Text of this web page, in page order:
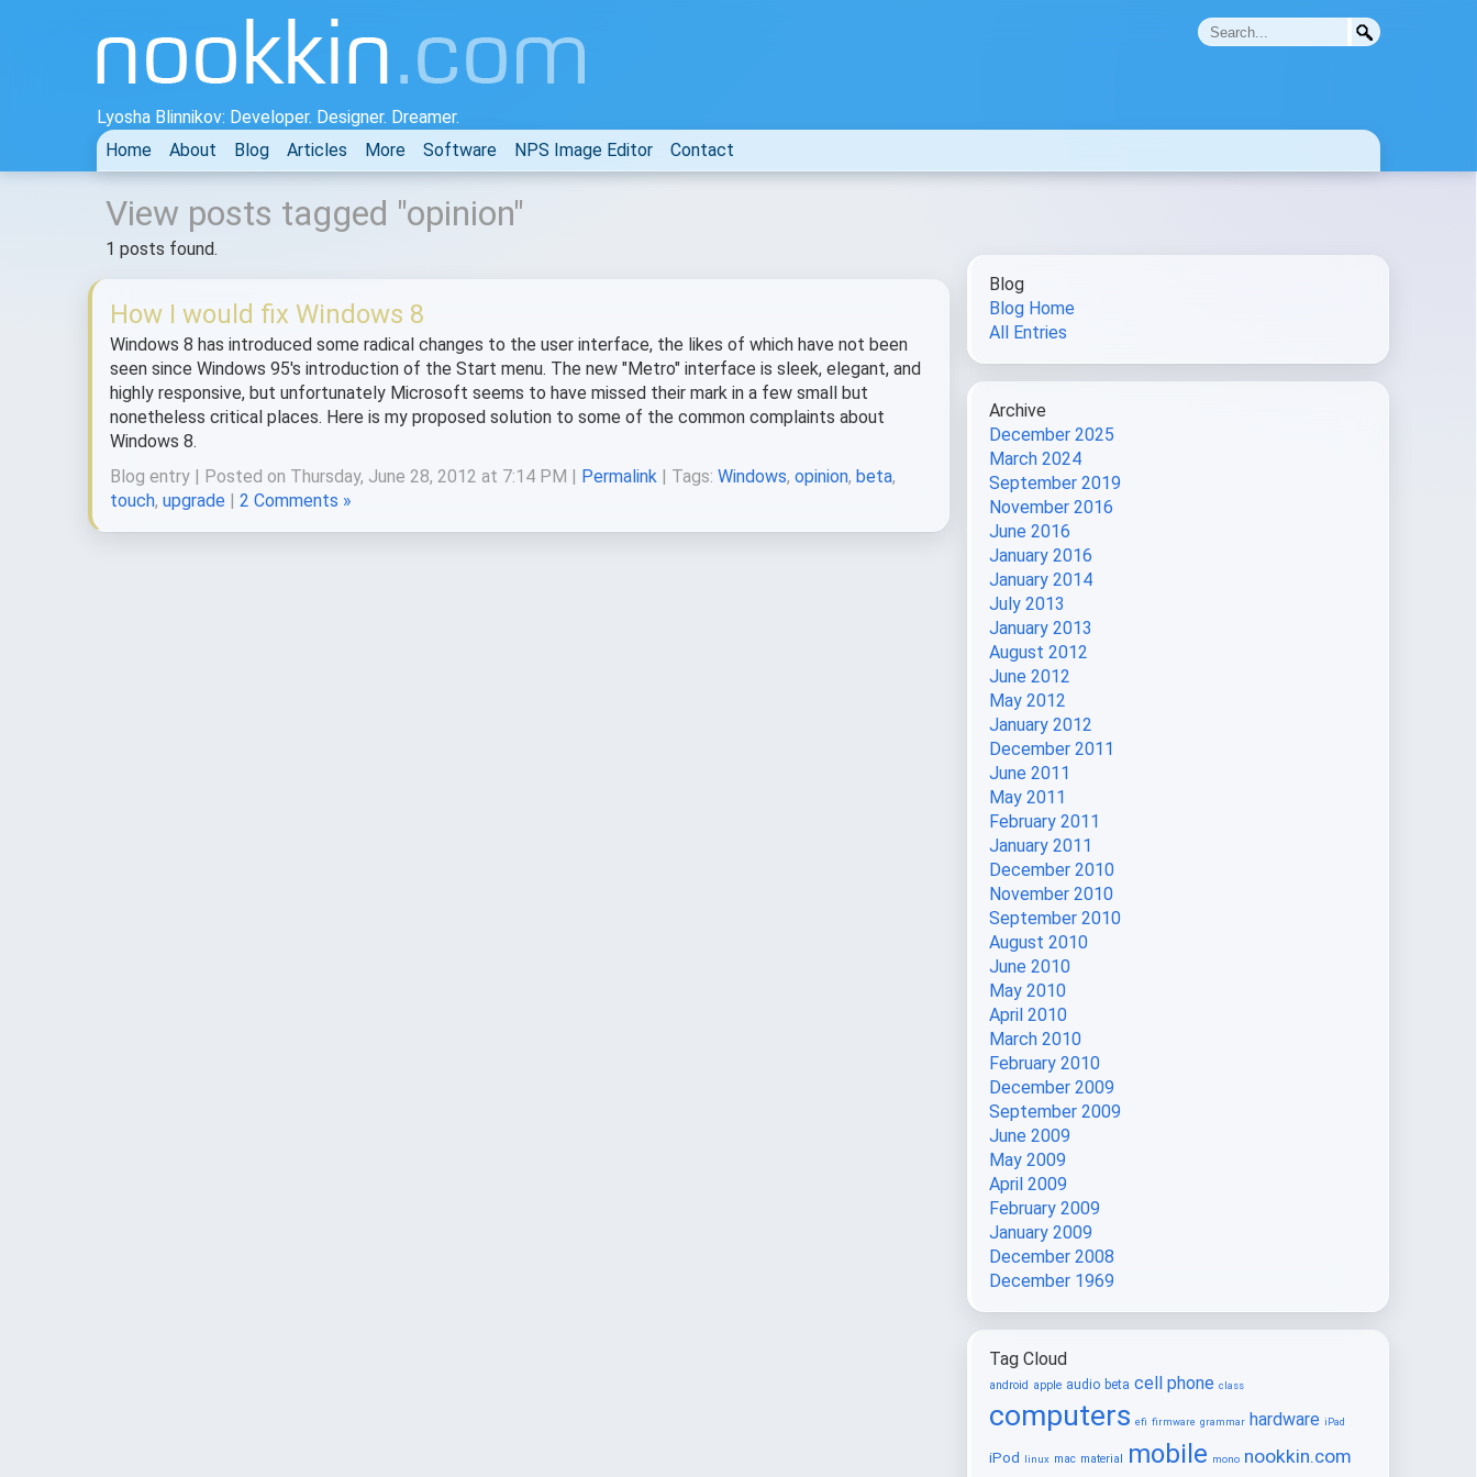
Lyosha Blinnikov: Developer. Designer. Dreamer.
Home
About Blog Articles More Software NPS Image Editor Contact
View posts tagged "opinion"
1 posts found.
How I would fix Windows 8
Windows 8 has introduced some radical changes to the user interface, the likes of which have not been
seen since Windows 95's introduction of the Start menu. The new "Metro" interface is sleek, elegant, and
highly responsive, but unfortunately Microsoft seems to have missed their mark in a few small but
nonetheless critical places. Here is my proposed solution to some of the common complaints about
Windows 8.
Blog entry | Posted on Thursday, June 28, 2012 at 7:14 PM | Permalink | Tags: Windows, opinion, beta,
touch, upgrade | 2 Comments »
Blog
Blog Home
All Entries
Archive
December 2025
March 2024
September 2019
November 2016
June 2016
January 2016
January 2014
July 2013
January 2013
August 2012
June 2012
May 2012
January 2012
December 2011
June 2011
May 2011
February 2011
January 2011
December 2010
November 2010
September 2010
August 2010
June 2010
May 2010
April 2010
March 2010
February 2010
December 2009
September 2009
June 2009
May 2009
April 2009
February 2009
January 2009
December 2008
December 1969
Tag Cloud
android apple audio beta cell phone class
computers efi firmware grammar hardware iPad
iPod linux mac material mobile mono nookkin.com